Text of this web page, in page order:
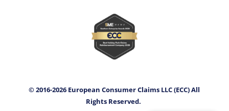
© 2016-2026 European Consumer Claims LLC (ECC) All
Rights Reserved.